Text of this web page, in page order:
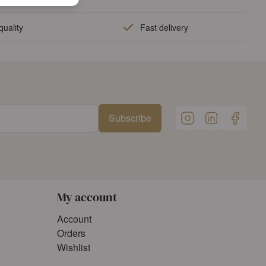
Fast delivery
Subscribe
My account
Account
Orders
Wishlist